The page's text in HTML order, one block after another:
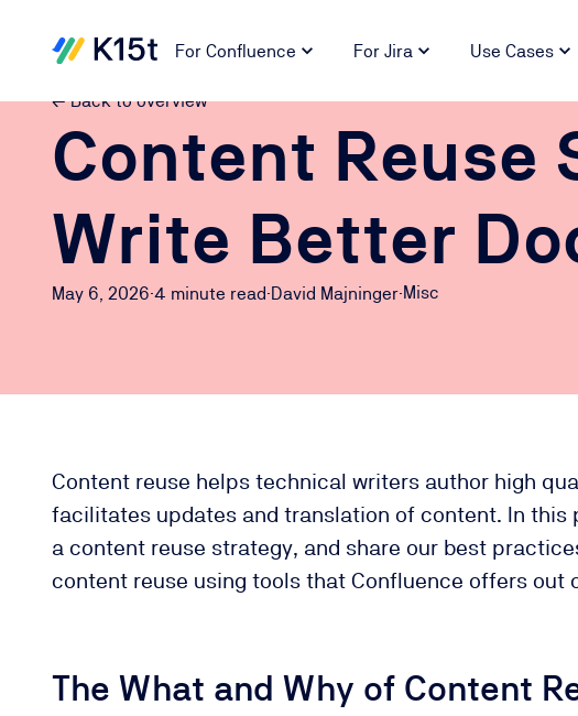
For Confluence For Jira Use Cases
← Back to overview
Content Reuse
Write Better
May 6, 2026·4 minute read·David Majninger·Misc
Content reuse helps technical writers author high
facilitates updates and translation of content. In this
a content reuse strategy, and share our best
content reuse using tools that Confluence offers out
The What and Why of Content